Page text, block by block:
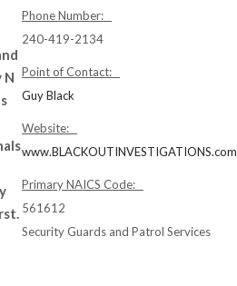
N
Phone Number:
240-419-2134
Point of Contact:
Guy Black
Website:
www.BLACKOUTINVESTIGATIONS.com
Primary NAICS Code:
561612
Security Guards and Patrol Services